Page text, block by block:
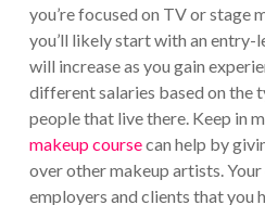
you’re focused on TV or stage
you’ll likely start with an entry-
will increase as you gain
different salaries based on the
people that live there. Keep in
makeup coursecan help by
over other makeup artists.
employers and clients that you